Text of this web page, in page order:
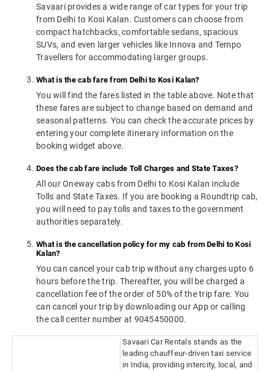
Savaari provides a wide range of car types for your trip
from Delhi to Kosi Kalan. Customers can choose from
compact hatchbacks, comfortable sedans, spacious
SUVs, and even larger vehicles like Innova and Tempo
Travellers for accommodating larger groups.
What is the cab fare from Delhi to Kosi Kalan?
You will find the fares listed in the table above. Note that
these fares are subject to change based on demand and
seasonal patterns. You can check the accurate prices by
entering your complete itinerary information on the
booking widget above.
Does the cab fare include Toll Charges and State Taxes?
All our Oneway cabs from Delhi to Kosi Kalan include
Tolls and State Taxes. If you are booking a Roundtrip cab,
you will need to pay tolls and taxes to the government
authorities separately.
What is the cancellation policy for my cab from Delhi to Kosi
Kalan?
You can cancel your cab trip without any charges upto 6
hours before the trip. Thereafter, you will be charged a
cancellation fee of the order of 50% of the trip fare. You
can cancel your trip by downloading our App or calling
the call center number at 9045450000.
Savaari Car Rentals stands as the
leading chauffeur-driven taxi service
in India, providing intercity, local, and